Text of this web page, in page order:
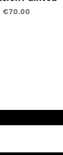
€70.00